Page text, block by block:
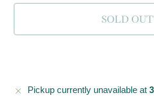
SOLD OUT
Pickup currently unavailable at